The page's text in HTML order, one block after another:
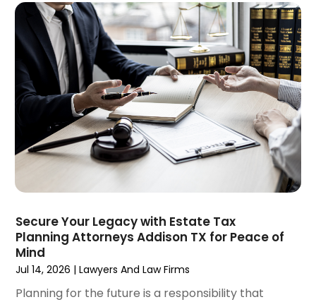
Social Security & Disability
(1)
Social Security Disability Attorney(2)
Workers' Compensation(4)
Wrongful Death Attorneys(3)
January 2025(3)
December 2024(6)
November 2024(1)
October 2024(1)
September 2024(2)
August 2024(3)
July 2024(4)
June 2024(1)
April 2024(6)
January 2024 (4)
December 2023(3)
November 2023
October 2023(3)
September 2023(3)
Secure Your Legacy with Estate Tax
Planning Attorneys Addison TX for Peace of
Mind
Jul 14, 2026 |Lawyers And Law Firms
Planning for the future is a responsibility that